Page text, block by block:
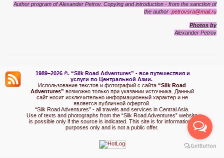
Author program of Alexander Petrov. Copying and introduction - from the sanction of
the author petrovsra@mail.ru
Photos by
Alexander Petrov
1989–2026 ©. “Silk Road Adventures” - все путешествия и
услуги по Центральной Азии.
Использование текстов и фотографий с сайта “Silk Road
Adventures” возможно только при указании источника. Данный
сайт носит исключительно информационный характер и не
является публичной офертой.
“Silk Road Adventures” - all travels and services in Central Asia.
Use of texts and photographs from the “Silk Road Adventures” website
is possible only if the source is indicated. This site is for informational
purposes only and is not a public offer.